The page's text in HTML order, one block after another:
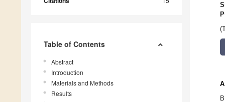
Table of Contents
Abstract
Introduction
Materials and Methods
Results